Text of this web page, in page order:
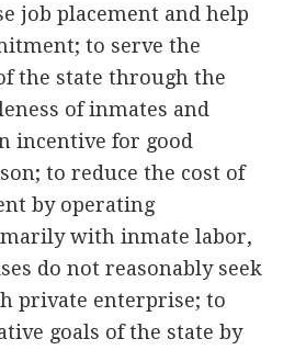
job placement and help
to serve the
the state through the
of inmates and
incentive for good
to reduce the cost of
by operating
with inmate labor,
do not reasonably seek
private enterprise; to
goals of the state by